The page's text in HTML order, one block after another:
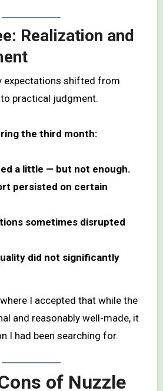
Realization and
expectations shifted from
practical judgment.
the third month:
a little — but not enough.
persisted on certain
sometimes disrupted
did not significantly
I accepted that while the
and reasonably well-made, it
I had been searching for.
of Nuzzle